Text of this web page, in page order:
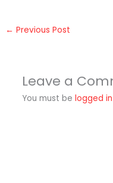
← Previous Post
Leave a
You must be logged in